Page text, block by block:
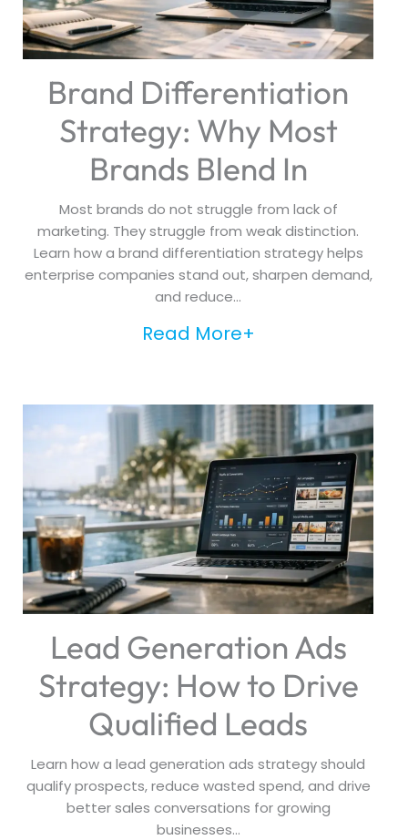
Brand Differentiation
Strategy: Why Most
Brands Blend In
Most brands do not struggle from lack of
marketing. They struggle from weak distinction.
Learn how a brand differentiation strategy helps
enterprise companies stand out, sharpen demand,
and reduce...
Read More+
Lead Generation Ads
Strategy: How to Drive
Qualified Leads
Learn how a lead generation ads strategy should
qualify prospects, reduce wasted spend, and drive
better sales conversations for growing
businesses...